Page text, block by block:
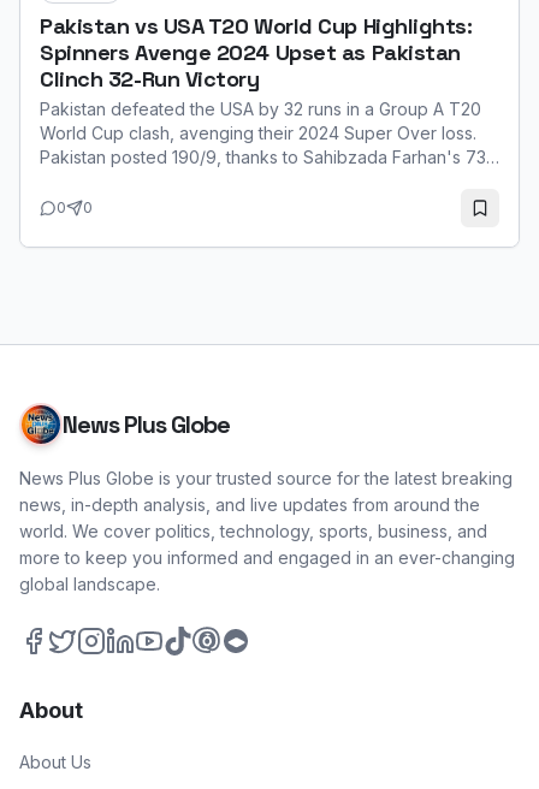
Pakistan vs USA T20 World Cup Highlights:
Spinners Avenge 2024 Upset as Pakistan
Clinch 32-Run Victory
Pakistan defeated the USA by 32 runs in a Group A T20
World Cup clash, avenging their 2024 Super Over loss.
Pakistan posted 190/9, thanks to Sahibzada Farhan's 73.
the USA to 158/8. Farhan was named Player of the Match
0 0
News Plus Globe
News Plus Globe is your trusted source for the latest breaking
news, in-depth analysis, and live updates from around the
world. We cover politics, technology, sports, business, and
more to keep you informed and engaged in an ever-changing
global landscape.
About
About Us